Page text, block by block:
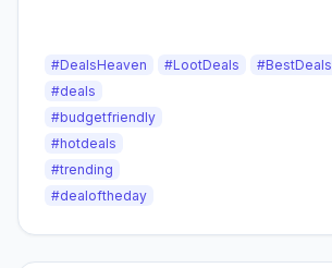
#DealsHeaven #LootDeals
#BestDeals
#deals
#budgetfriendly
#hotdeals
#trending
#dealoftheday